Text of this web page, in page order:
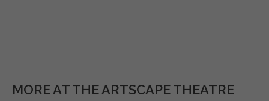
MORE AT THE ARTSCAPE THEATRE